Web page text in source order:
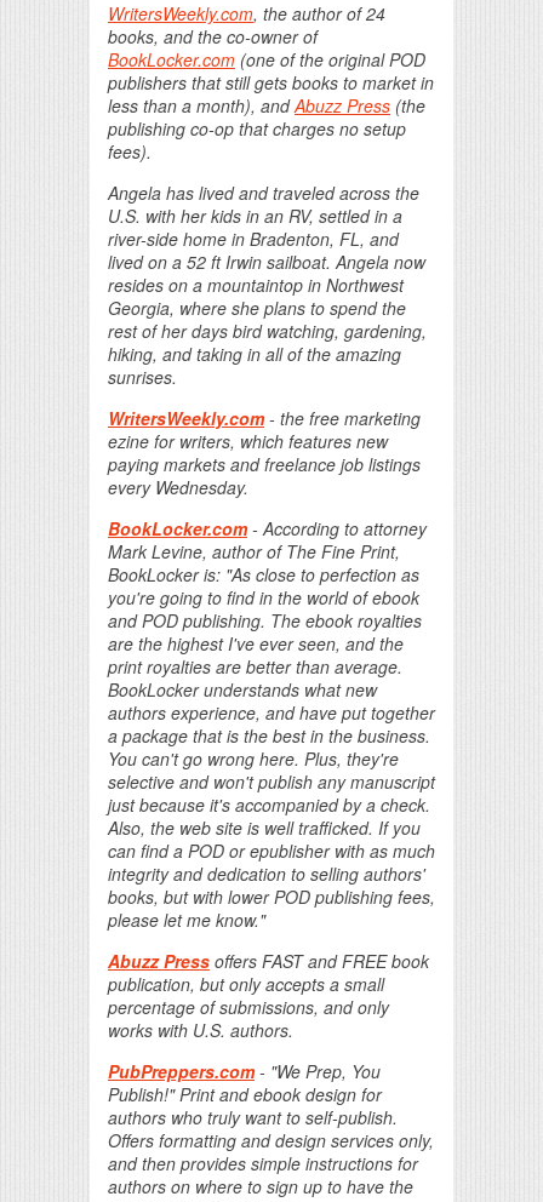
WritersWeekly.com, the author of 24
books, and the co-owner of
BookLocker.com (one of the original POD
publishers that still gets books to market in
less than a month), andAbuzz Press (the
publishing co-op that charges no setup
fees).
Angela has lived and traveled across the
U.S. with her kids in an RV, settled in a
river-side home in Bradenton, FL, and
lived on a 52 ft Irwin sailboat. Angela now
resides on a mountaintop in Northwest
Georgia, where she plans to spend the
rest of her days bird watching, gardening,
hiking, and taking in all of the amazing
sunrises.
WritersWeekly.com- the free marketing
ezine for writers, which features new
paying markets and freelance job listings
every Wednesday.
BookLocker.com- According to attorney
Mark Levine, author of The Fine Print,
BookLocker is: "As close to perfection as
you're going to find in the world of ebook
and POD publishing. The ebook royalties
are the highest I've ever seen, and the
print royalties are better than average.
BookLocker understands what new
authors experience, and have put together
a package that is the best in the business.
You can't go wrong here. Plus, they're
selective and won't publish any manuscript
just because it's accompanied by a check.
Also, the web site is well trafficked. If you
can find a POD or epublisher with as much
integrity and dedication to selling authors'
books, but with lower POD publishing fees,
please let me know."
Abuzz Press offers FAST and FREE book
publication, but only accepts a small
percentage of submissions, and only
works with U.S. authors.
PubPreppers.com- "We Prep, You
Publish!" Print and ebook design for
authors who truly want to self-publish.
Offers formatting and design services only,
and then provides simple instructions for
authors on where to sign up to have the